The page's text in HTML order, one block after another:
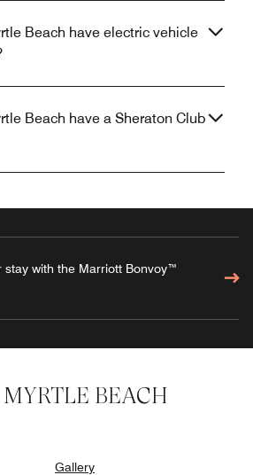
Beach have electric vehicle
Beach have a Sheraton Club
stay with the Marriott Bonvoy™
BEACH
Gallery